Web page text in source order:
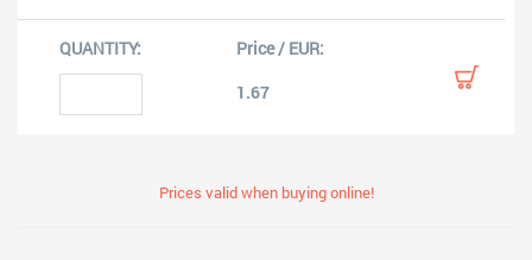
1.67
Prices valid when buying online!